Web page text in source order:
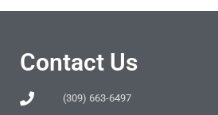
Contact Us
(309) 663-6497